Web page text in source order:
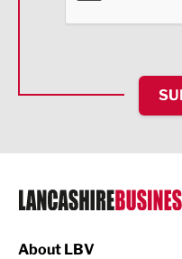
HR and
IT and
Legal Services
Logistics
About LBV